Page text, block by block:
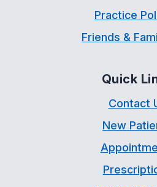
Practice
Friends &
Quick
Contact
New